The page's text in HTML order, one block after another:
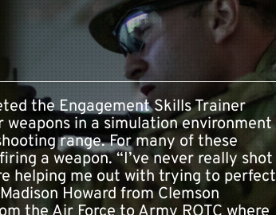
the Engagement Skills Trainer
in a simulation environment
range. For many of these
a weapon. “I’ve never really shot
helping me out with trying to perfect
Howard from Clemson